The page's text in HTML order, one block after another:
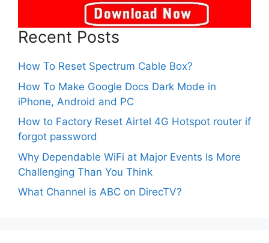
Recent Posts
How To Reset Spectrum Cable Box?
How To Make Google Docs Dark Mode in
iPhone, Android and PC
How to Factory Reset Airtel 4G Hotspot router if
forgot password
Why Dependable WiFi at Major Events Is More
Challenging Than You Think
What Channel is ABC on DirecTV?